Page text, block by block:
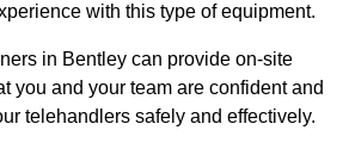
with this type of equipment.
in Bentley can provide on-site
you and your team are confident and
telehandlers safely and effectively.